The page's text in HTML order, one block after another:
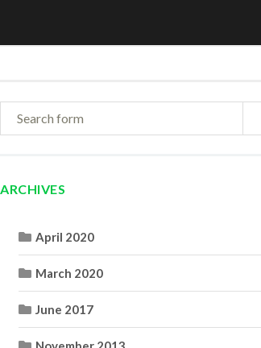
ARCHIVES
April 2020
March 2020
June 2017